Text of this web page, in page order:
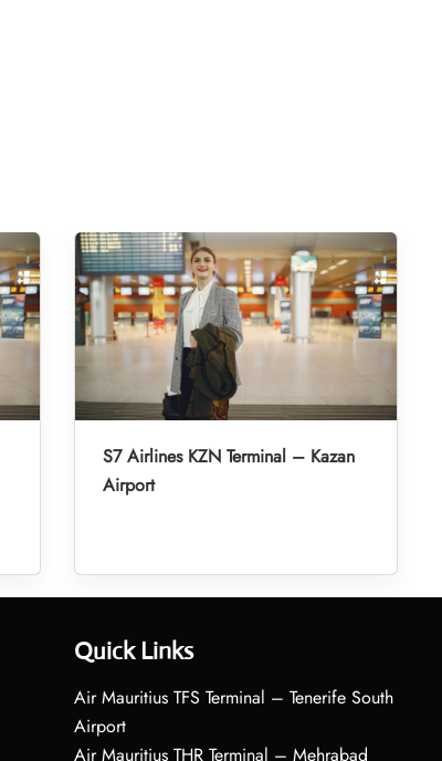
S7 Airlines KZN Terminal – Kazan
Airport
Quick Links
Air Mauritius TFS Terminal – Tenerife South
Airport
Air Mauritius THR Terminal – Mehrabad